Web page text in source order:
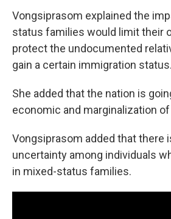
Vongsiprasom explained the
status families would limit their
protect the undocumented
gain a certain immigration status.
She added that the nation is
economic and marginalization
Vongsiprasom added that there
uncertainty among individuals
in mixed-status families.